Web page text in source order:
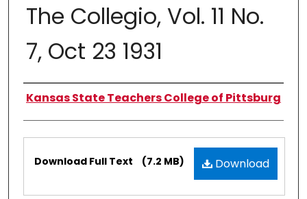
The Collegio, Vol. 11 No.
7, Oct 23 1931
Authors
Kansas State Teachers College of Pittsburg
Files Download
Download Full Text (7.2 MB)